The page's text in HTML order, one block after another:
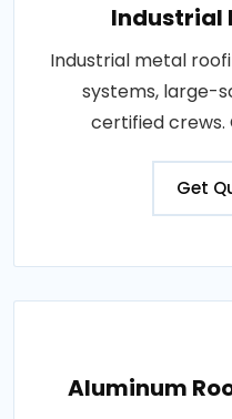
Industrial
Industrial metal
systems, large-
certified crews.
Get
Aluminum